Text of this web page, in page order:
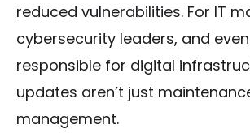
reduced vulnerabilities. For IT
cybersecurity leaders, and even
responsible for digital
updates aren’t just
management.